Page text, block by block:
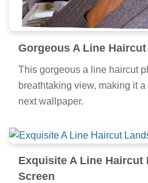
Gorgeous A Line
This gorgeous a line haircut
breathtaking view, making it
next wallpaper.
Exquisite A Line Haircut
Screen